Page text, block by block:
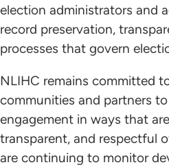
election administrators and
record preservation,
processes that govern
NLIHC remains committed
communities and partners
engagement in ways that
transparent, and respectful
are continuing to monitor